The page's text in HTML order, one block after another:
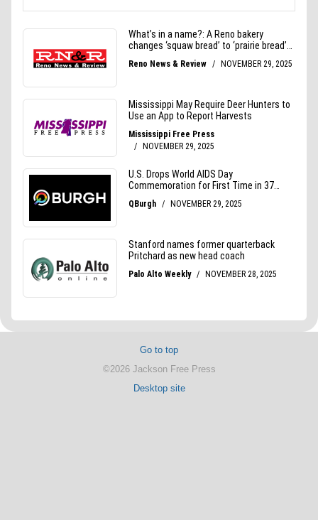
Go to top
©2026 Jackson Free Press
Desktop site